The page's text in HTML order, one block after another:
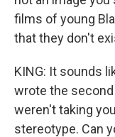
films of young
that they don't
KING: It sounds
wrote the
weren't taking
stereotype. Can